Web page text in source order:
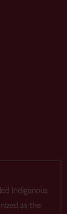
Indigenous
as the